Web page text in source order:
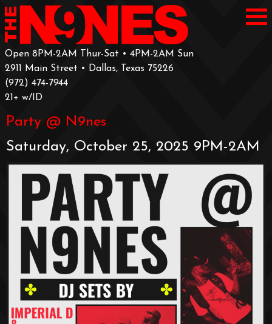
Open 8PM-2AM Thur-Sat • 4PM-2AM Sun
2911 Main Street • Dallas, Texas 75226
‪(972) 474-7944‬
‪21+ w/ID
Party @ N9nes
Saturday, October 25, 2025 9PM-2AM